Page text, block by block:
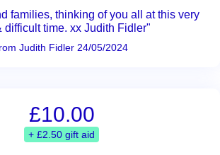
families, thinking of you all at this very
difficult time. xx Judith Fidler"
Judith Fidler 24/05/2024
£10.00
+ £2.50 gift aid